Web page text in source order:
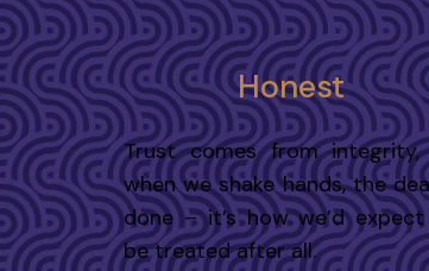
Honest
Trust comes from
when we shake hands, the
done – it’s how we’d
be treated after all.